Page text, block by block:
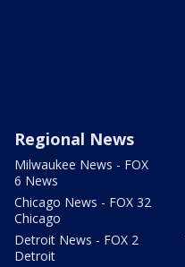
Regional News
Milwaukee News - FOX
6 News
Chicago News - FOX 32
Chicago
Detroit News - FOX 2
Detroit